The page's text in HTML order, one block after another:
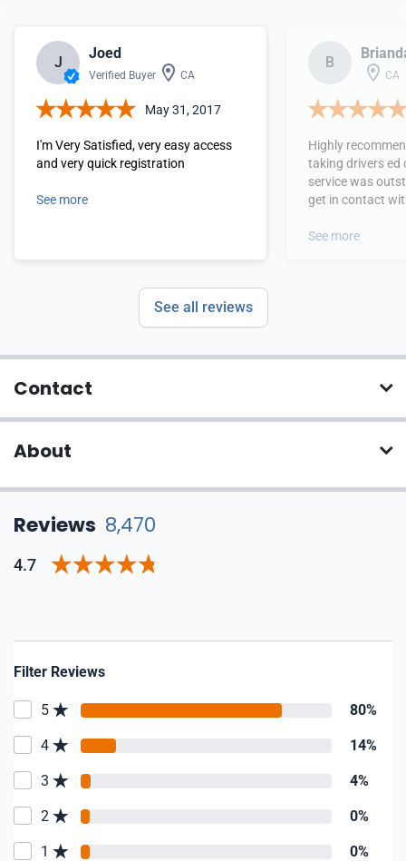
J
Joed
Verified Buyer CA
May 31, 2017
I'm Very Satisfied, very easy access
and very quick registration
See more
B
CA
Highly
taking drivers ed
service was
get in contact
See more
See all reviews
Contact
About
Reviews 8,470
4.7
Filter Reviews
5 80%
4 14%
3 4%
2 0%
1 0%